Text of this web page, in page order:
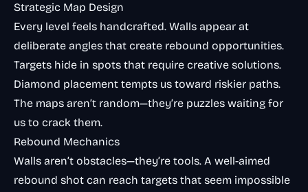
Strategic Map Design
Every level feels handcrafted. Walls appear at
deliberate angles that create rebound opportunities.
Targets hide in spots that require creative solutions.
Diamond placement tempts us toward riskier paths.
The maps aren’t random—they’re puzzles waiting for
us to crack them.
Rebound Mechanics
Walls aren’t obstacles—they’re tools. A well-aimed
rebound shot can reach targets that seem impossible